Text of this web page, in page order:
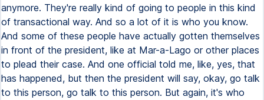
anymore. They're really kind of going to people in this kind
of transactional way. And so a lot of it is who you know.
And some of these people have actually gotten themselves
in front of the president, like at Mar-a-Lago or other places
to plead their case. And one official told me, like, yes, that
has happened, but then the president will say, okay, go talk
to this person, go talk to this person. But again, it's who